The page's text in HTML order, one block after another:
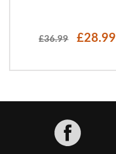
£36.99 £28.99